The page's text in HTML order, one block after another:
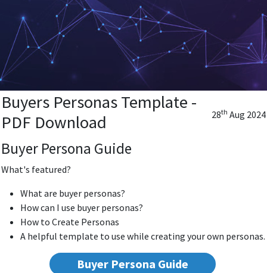
Buyers Personas Template -
PDF Download
28th Aug 2024
Buyer Persona Guide
What's featured?
What are buyer personas?
How can I use buyer personas?
How to Create Personas
A helpful template to use while creating your own personas.
Buyer Persona Guide